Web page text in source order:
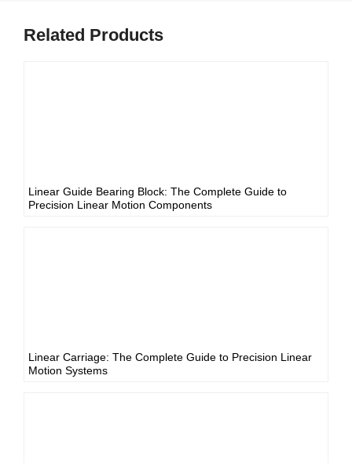
Related Products
Linear Guide Bearing Block: The Complete Guide to
Precision Linear Motion Components
Linear Carriage: The Complete Guide to Precision Linear
Motion Systems